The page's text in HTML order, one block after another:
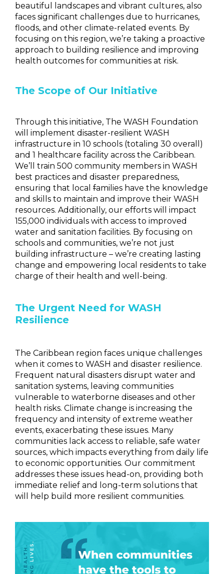
beautiful landscapes and vibrant cultures, also
faces significant challenges due to hurricanes,
floods, and other climate-related events. By
focusing on this region, we’re taking a proactive
approach to building resilience and improving
health outcomes for communities at risk.
The Scope of Our Initiative
Through this initiative, The WASH Foundation
will implement disaster-resilient WASH
infrastructure in 10 schools (totaling 30 overall)
and 1 healthcare facility across the Caribbean.
We’ll train 500 community members in WASH
best practices and disaster preparedness,
ensuring that local families have the knowledge
and skills to maintain and improve their WASH
resources. Additionally, our efforts will impact
155,000 individuals with access to improved
water and sanitation facilities. By focusing on
schools and communities, we’re not just
building infrastructure – we’re creating lasting
change and empowering local residents to take
charge of their health and well-being.
The Urgent Need for WASH
Resilience
The Caribbean region faces unique challenges
when it comes to WASH and disaster resilience.
Frequent natural disasters disrupt water and
sanitation systems, leaving communities
vulnerable to waterborne diseases and other
health risks. Climate change is increasing the
frequency and intensity of extreme weather
events, exacerbating these issues. Many
communities lack access to reliable, safe water
sources, which impacts everything from daily life
to economic opportunities. Our commitment
addresses these issues head-on, providing both
immediate relief and long-term solutions that
will help build more resilient communities.